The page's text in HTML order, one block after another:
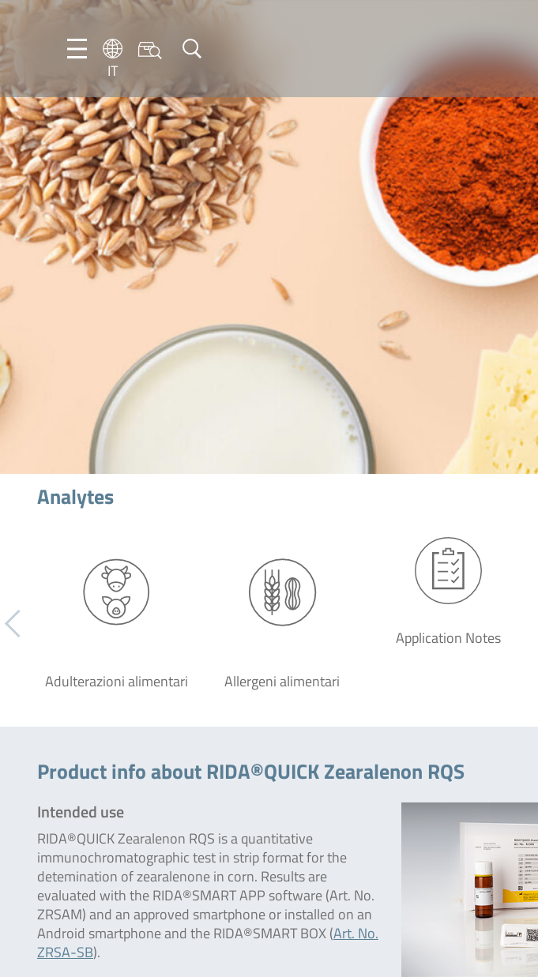
IT
EN
DE
Analytes
Adulterazioni alimentari Allergeni alimentari
Application Notes
Product info about RIDA®QUICK Zearalenon RQS
Intended use
RIDA®QUICK Zearalenon RQS is a quantitative
immunochromatographic test in strip format for the
detemination of zearalenone in corn. Results are
evaluated with the RIDA®SMART APP software (Art. No.
ZRSAM) and an approved smartphone or installed on an
Android smartphone and the RIDA®SMART BOX (Art. No.
ZRSA-SB).